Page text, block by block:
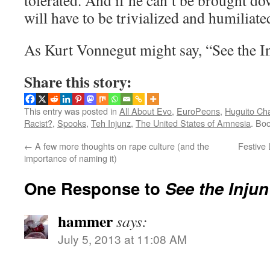
will have to be trivialized and
As Kurt Vonnegut might say, “See the
Share this story:
This entry was posted in All About Evo, EuroPeons, Huguito
Racist?, Spooks, Teh Injunz, The United States of Amnesia.
← A few more thoughts on rape culture (and the
importance of naming it)
Festive
One Response to See the
hammersays:
July 5, 2013 at 11:08 AM